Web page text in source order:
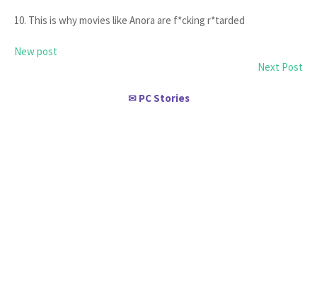
10. This is why movies like Anora are f*cking r*tarded
New post
Next Post
✉ PC Stories